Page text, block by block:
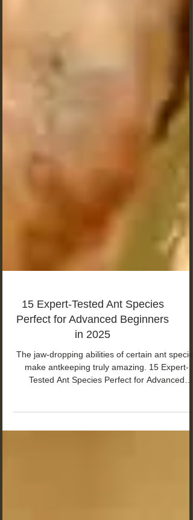
15 Expert-Tested Ant Species
Perfect for Advanced Beginners
in 2025
make antkeeping truly amazing. 15 Expert-
Tested Ant Species Perfect for Advanced